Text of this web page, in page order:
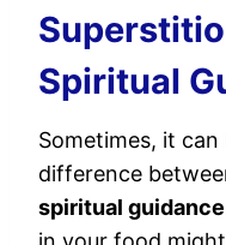
Spiritual
Sometimes, it
difference
spiritual guidance